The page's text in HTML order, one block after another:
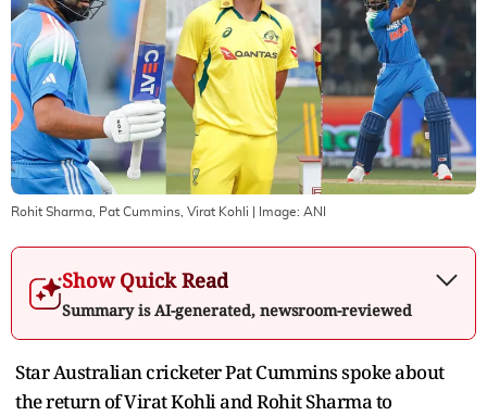
Rohit Sharma, Pat Cummins, Virat Kohli | Image: ANI
Show Quick Read
Summary is AI-generated, newsroom-reviewed
Star Australian cricketer Pat Cummins spoke about
the return of Virat Kohli and Rohit Sharma to